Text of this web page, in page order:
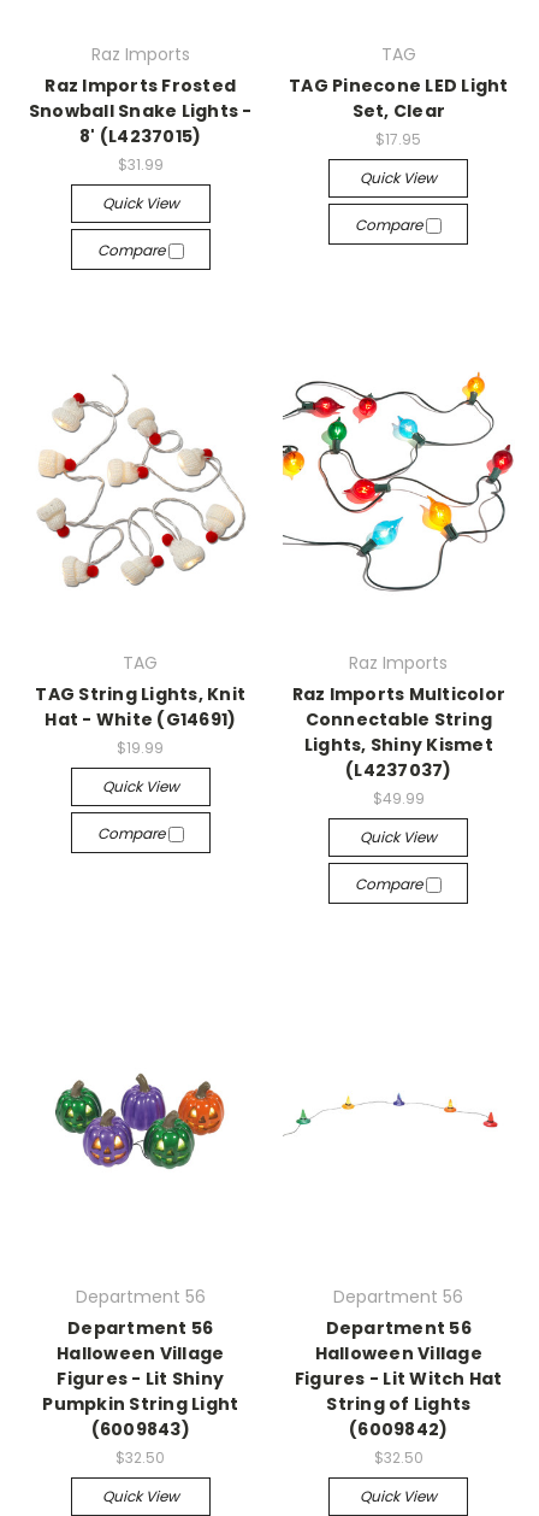
Raz Imports
Raz Imports Frosted
Snowball Snake Lights -
8' (L4237015)
$31.99
Quick View
Compare
TAG
TAG Pinecone LED Light
Set, Clear
$17.95
Quick View
Compare
TAG
TAG String Lights, Knit
Hat - White (G14691)
$19.99
Quick View
Compare
Raz Imports
Raz Imports Multicolor
Connectable String
Lights, Shiny Kismet
(L4237037)
$49.99
Quick View
Compare
Department 56
Department 56
Halloween Village
Figures - Lit Shiny
Pumpkin String Light
(6009843)
$32.50
Quick View
Department 56
Department 56
Halloween Village
Figures - Lit Witch Hat
String of Lights
(6009842)
$32.50
Quick View